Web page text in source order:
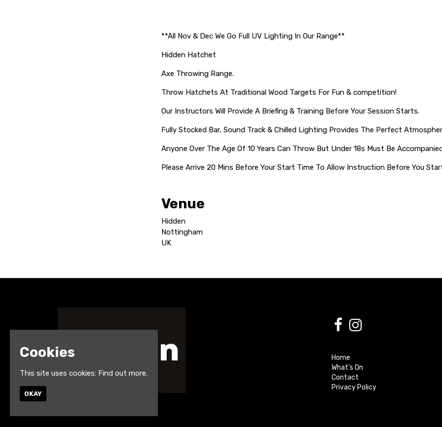
**All Nov & Dec We Go Full UV Lighting In Our Range**
Hidden Hatchet
Axe Throwing Range.
Throw Hatchets At Traditional Wood Targets For Fun & competition!
Our Instructors Will Provide A Briefing & Training Before Your Session Starts.
Fully Stocked Bar, Sound Track & Chilled Lighting Provides The Perfect
Anyone Over The Age Of 10 Years Can Throw But Under 18s Must Be
Please Arrive 20 Mins Before Your Start Time To Allow Instruction Before You
Venue
Hidden
Nottingham
UK
Home
What’s On
Contact
Privacy Policy
Cookies
This site uses cookies: Find out more.
OKAY